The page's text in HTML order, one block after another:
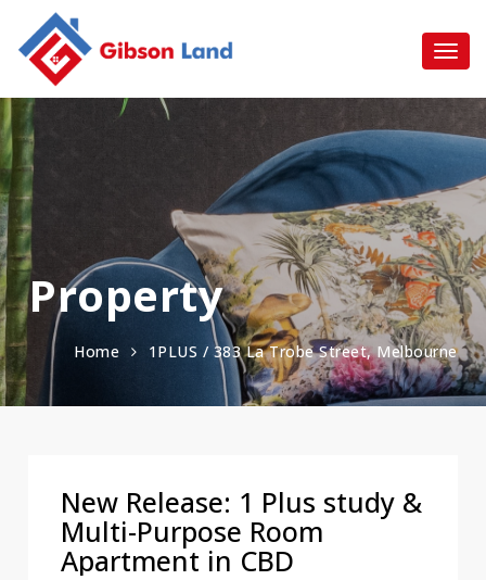
Property
Home 1PLUS / 383 La Trobe Street, Melbourne
New Release: 1 Plus study &
Multi-Purpose Room
Apartment in CBD